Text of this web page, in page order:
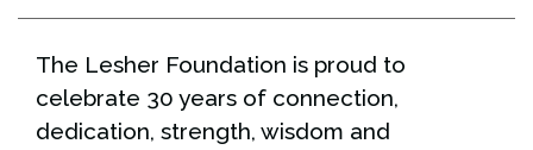
The Lesher Foundation is proud to
celebrate 30 years of connection,
dedication, strength, wisdom and